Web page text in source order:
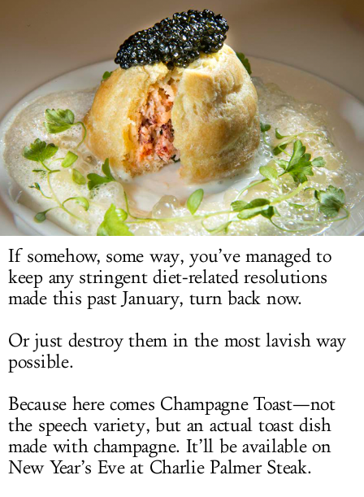
DELIVERY
SIGN UP
LOG IN
If somehow, some way, you’ve managed to
keep any stringent diet-related resolutions
made this past January, turn back now.
Or just destroy them in the most lavish way
possible.
Because here comes Champagne Toast—not
the speech variety, but an actual toast dish
made with champagne. It’ll be available on
New Year’s Eve at Charlie Palmer Steak.